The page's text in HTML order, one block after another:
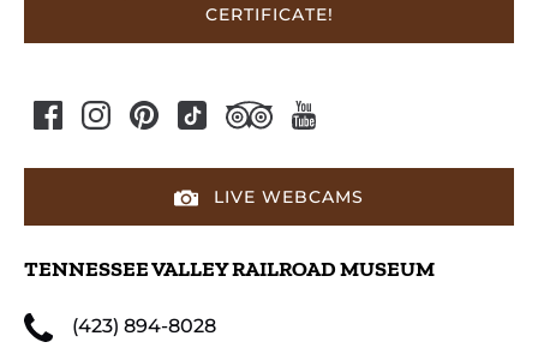
CERTIFICATE!
LIVE WEBCAMS
TENNESSEE VALLEY RAILROAD MUSEUM
(423) 894-8028